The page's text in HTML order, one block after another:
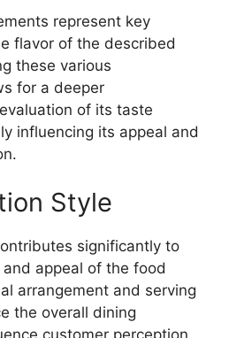
represent key
flavor of the described
these various
for a deeper
of its taste
influencing its appeal and
Style
significantly to
appeal of the food
arrangement and serving
the overall dining
customer perception.